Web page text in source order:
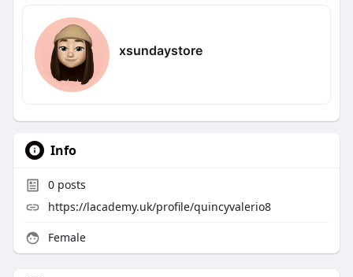
xsundaystore
Info
0posts
https://lacademy.uk/profile/quincyvalerio8
Female